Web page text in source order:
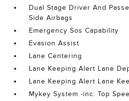
Dual Stage Driver And
Side Airbags
Emergency Sos Capability
Evasion Assist
Lane Centering
Lane Keeping Alert Lane
Lane Keeping Alert Lane
Mykey System -inc: Top